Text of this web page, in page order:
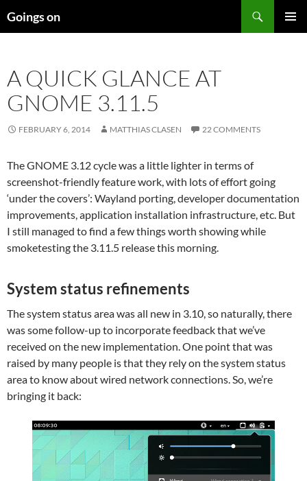
toGoings on
A QUICK GLANCE AT
GNOME 3.11.5
FEBRUARY 6, 2014 MATTHIAS CLASEN 22 COMMENTS
The GNOME 3.12 cycle was a little lighter in terms of
screenshot-friendly feature work, with lots of effort going
‘under the covers’: Wayland porting, developer documentation
improvements, application installation infrastructure, etc. But
I still managed to find a few things worth showing while
smoketesting the 3.11.5 release this morning.
System status refinements
The system status area was all new in 3.10, so naturally, there
was some follow-up to incorporate feedback that we’ve
received on the new implementation. One point that was
raised by many people is that they rely on the system status
area to know about wired network connections. So, we’re
bringing it back: